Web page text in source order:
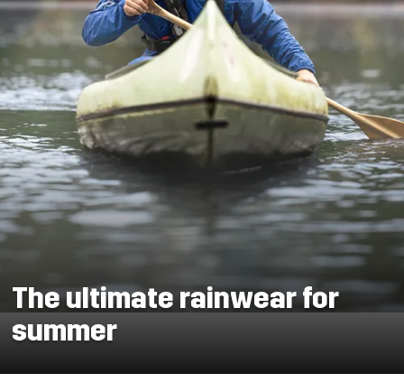
The ultimate rainwear for
summer